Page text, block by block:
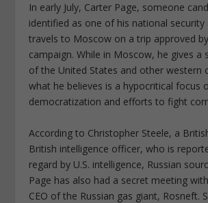
In early July, Carter Page, someone
identified as one of his national security
travels to Moscow on a trip approved
campaign. While in Moscow, he gives a
of the United States and other western
what he believes is a hypocritical focus
democratization and efforts to fight
According to Christopher Steele, a
British intelligence officer, who is
regard by U.S. intelligence, Russian
Page has also had a secret meeting
CEO of the Russian gas giant, Rosneft.